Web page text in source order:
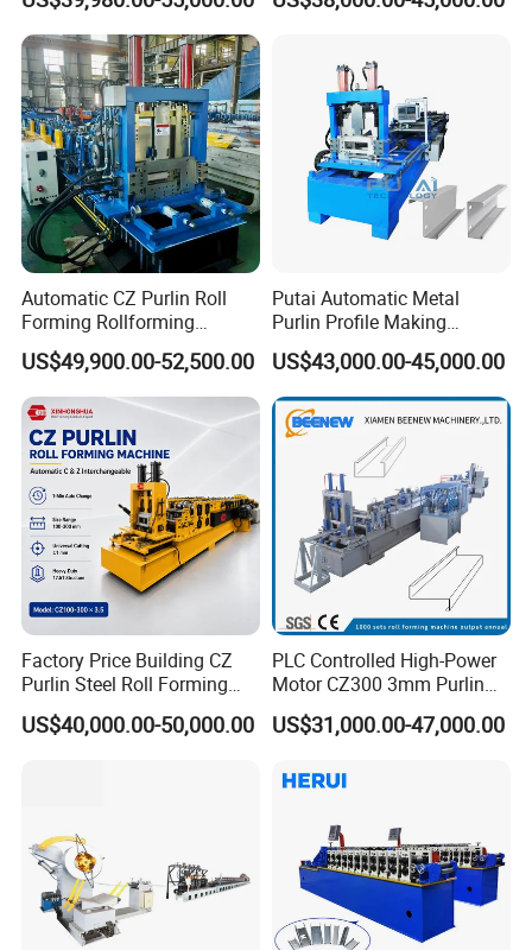
System Roller Form
Machinery
Automatic CZ Purlin Roll
Forming Rollforming
Machine Price
US$49,900.00-52,500.00
Putai Automatic Metal
Purlin Profile Making
Machinery Manufacturing C
Z Purlin Cold Roll Forming
Machine
US$43,000.00-45,000.00
Factory Price Building CZ
Purlin Steel Roll Forming
Machine Full Automatic
US$40,000.00-50,000.00
PLC Controlled High-Power
Motor CZ300 3mm Purlin
Cold Roll Forming Machine
US$31,000.00-47,000.00